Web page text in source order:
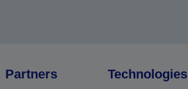
Partners Technologies